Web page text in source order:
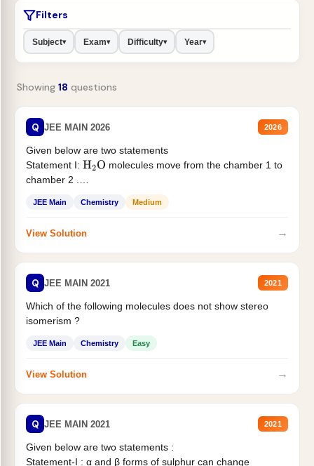
Filters
Subject▾ Exam▾ Difficulty▾ Year▾
Showing 18 questions
Q JEE MAIN 2026 2026
Given below are two statements
Statement I: H2O molecules move from the chamber 1 to
chamber 2 .
JEE Main Chemistry Medium
View Solution →
Q JEE MAIN 2021 2021
Which of the following molecules does not show stereo
isomerism ?
JEE Main Chemistry Easy
View Solution →
Q JEE MAIN 2021 2021
Given below are two statements :
Statement-I : α and β forms of sulphur can change